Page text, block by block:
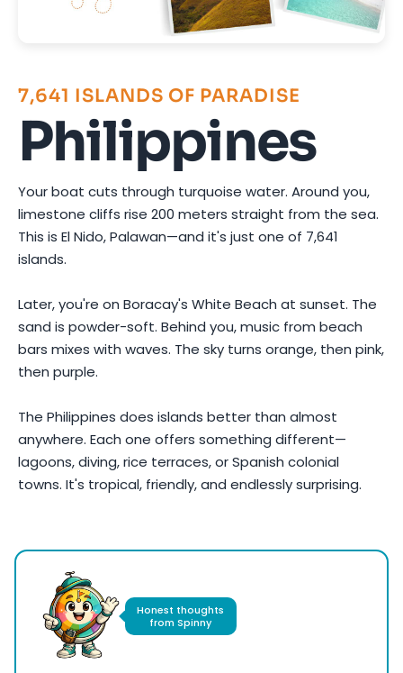
7,641 ISLANDS OF PARADISE
Philippines
Your boat cuts through turquoise water. Around you,
limestone cliffs rise 200 meters straight from the sea.
This is El Nido, Palawan—and it's just one of 7,641
islands.
Later, you're on Boracay's White Beach at sunset. The
sand is powder-soft. Behind you, music from beach
bars mixes with waves. The sky turns orange, then pink,
then purple.
The Philippines does islands better than almost
anywhere. Each one offers something different—
lagoons, diving, rice terraces, or Spanish colonial
towns. It's tropical, friendly, and endlessly surprising.
Honest thoughts
from Spinny